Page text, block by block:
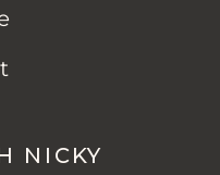
NICKY